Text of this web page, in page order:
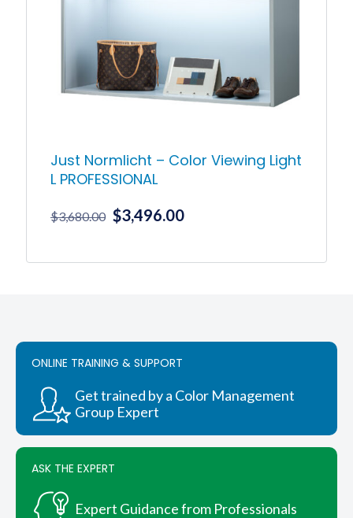
Just Normlicht – Color Viewing Light
L PROFESSIONAL
$3,680.00 Original
$3,496.00Current
ONLINE TRAINING & SUPPORT
Get trained by a Color Management
Group Expert
ASK THE EXPERT
Expert Guidance from Professionals